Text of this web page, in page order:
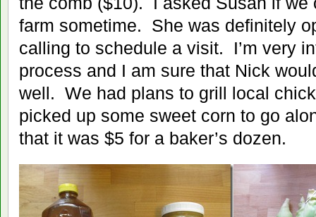
farm sometime. She was definitely
calling to schedule a visit. I’m very
process and I am sure that Nick
well. We had plans to grill local
picked up some sweet corn to go
that it was $5 for a baker’s dozen.